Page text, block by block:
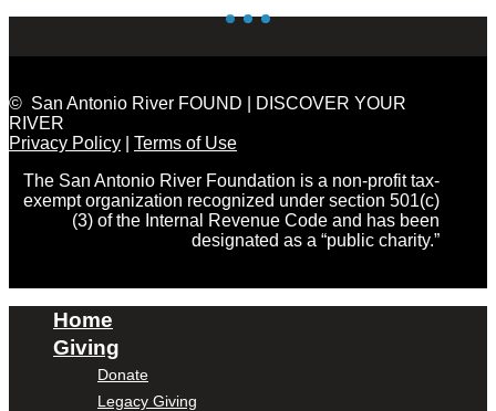
© San Antonio River FOUND | DISCOVER YOUR
RIVER
Privacy Policy
Terms of Use
The San Antonio River Foundation is a non-profit tax-
exempt organization recognized under section 501(c)
(3) of the Internal Revenue Code and has been
designated as a “public charity.”
Home
Giving
Donate
Legacy Giving